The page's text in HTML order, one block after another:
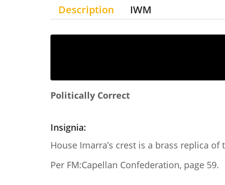
Description IWM
Politically Correct
Insignia:
House Imarra’s crest is a brass replica
Per FM:Capellan Confederation, page 59.